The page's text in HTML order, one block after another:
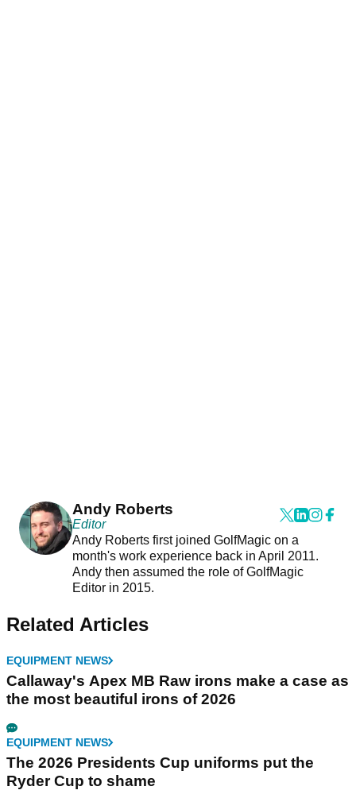
Andy Roberts
Editor
Andy Roberts first joined GolfMagic on a
month's work experience back in April 2011.
Andy then assumed the role of GolfMagic
Editor in 2015.
Related Articles
EQUIPMENT NEWS
Callaway's Apex MB Raw irons make a case as
the most beautiful irons of 2026
EQUIPMENT NEWS
The 2026 Presidents Cup uniforms put the
Ryder Cup to shame